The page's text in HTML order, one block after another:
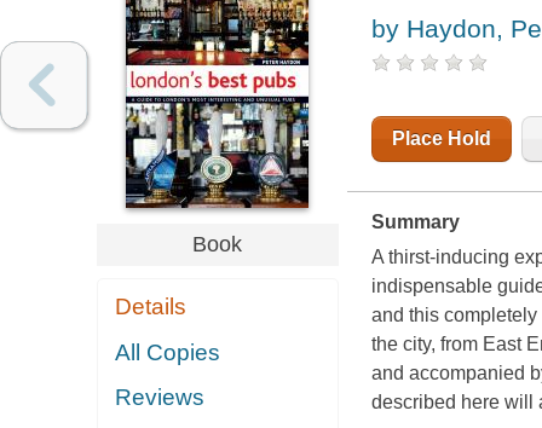
Book
Details
All Copies
Reviews
by Haydon,
Place Hold
Summary
A thirst-inducing
indispensable
and this
the city, from East
and accompanied
described here will